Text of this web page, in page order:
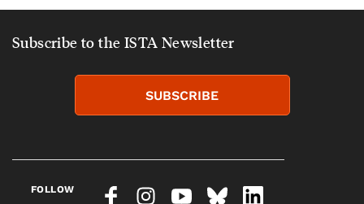
Subscribe to the ISTA Newsletter
SUBSCRIBE
FOLLOW